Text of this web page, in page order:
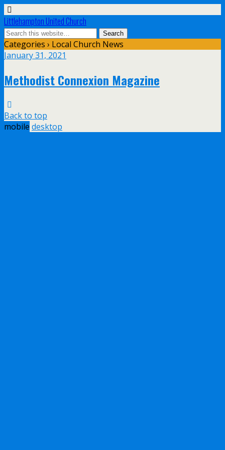
Littlehampton United Church
Categories › Local Church News
January 31, 2021
Methodist Connexion Magazine
Back to top
mobile desktop